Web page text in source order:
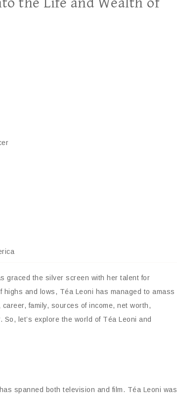
graced the silver screen with her talent for
and lows, Téa Leoni has managed to amass
family, sources of income, net worth,
let’s explore the world of Téa Leoni and
spanned both television and film. Téa Leoni was